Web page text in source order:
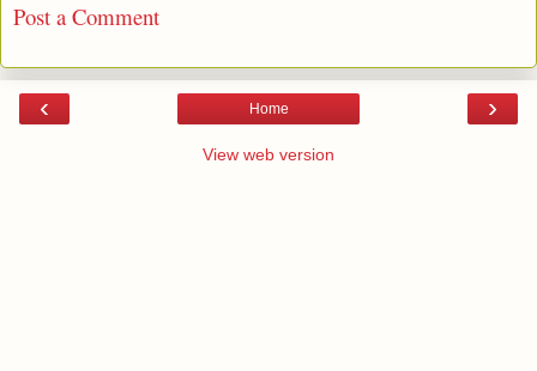
Post a Comment
‹ ›
Home
View web version